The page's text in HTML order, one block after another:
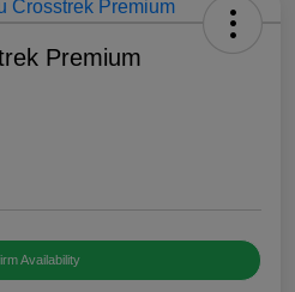
Premium
Availability